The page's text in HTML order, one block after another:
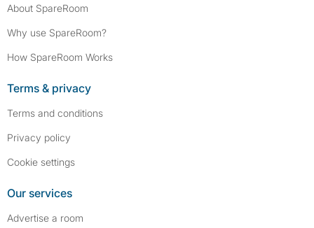
About SpareRoom
Why use SpareRoom?
How SpareRoom Works
Terms & privacy
Terms and conditions
Privacy policy
Cookie settings
Our services
Advertise a room